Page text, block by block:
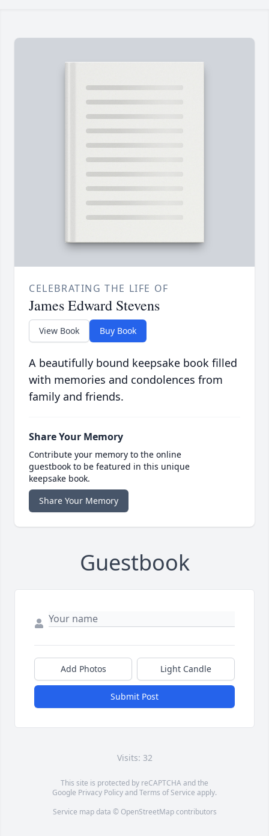
CELEBRATING THE LIFE OF
James Edward Stevens
View Book Buy Book
A beautifully bound keepsake book filled
with memories and condolences from
family and friends.
Share Your Memory
Contribute your memory to the online
guestbook to be featured in this unique
keepsake book.
Share Your Memory
Guestbook
Add Photos Light Candle
Submit Post
Visits: 32
This site is protected by reCAPTCHA and the
Google Privacy PolicyandTerms of Service apply.
Service map data © OpenStreetMapcontributors